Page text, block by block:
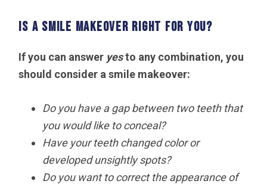
Is a smile makeover right for you?
If you can answer yesto any combination, you
should consider a smile makeover:
Do you have a gap between two teeth that
you would like to conceal?
Have your teeth changed color or
developed unsightly spots?
Do you want to correct the appearance of